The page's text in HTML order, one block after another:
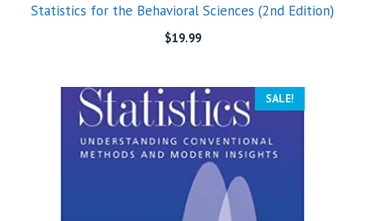
Statistics for the Behavioral Sciences (2nd Edition)
$19.99
SALE!